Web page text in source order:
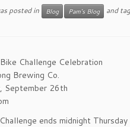
posted in Blog Pam's Blog and
Challenge Celebration
Brewing Co.
September 26th
ends midnight